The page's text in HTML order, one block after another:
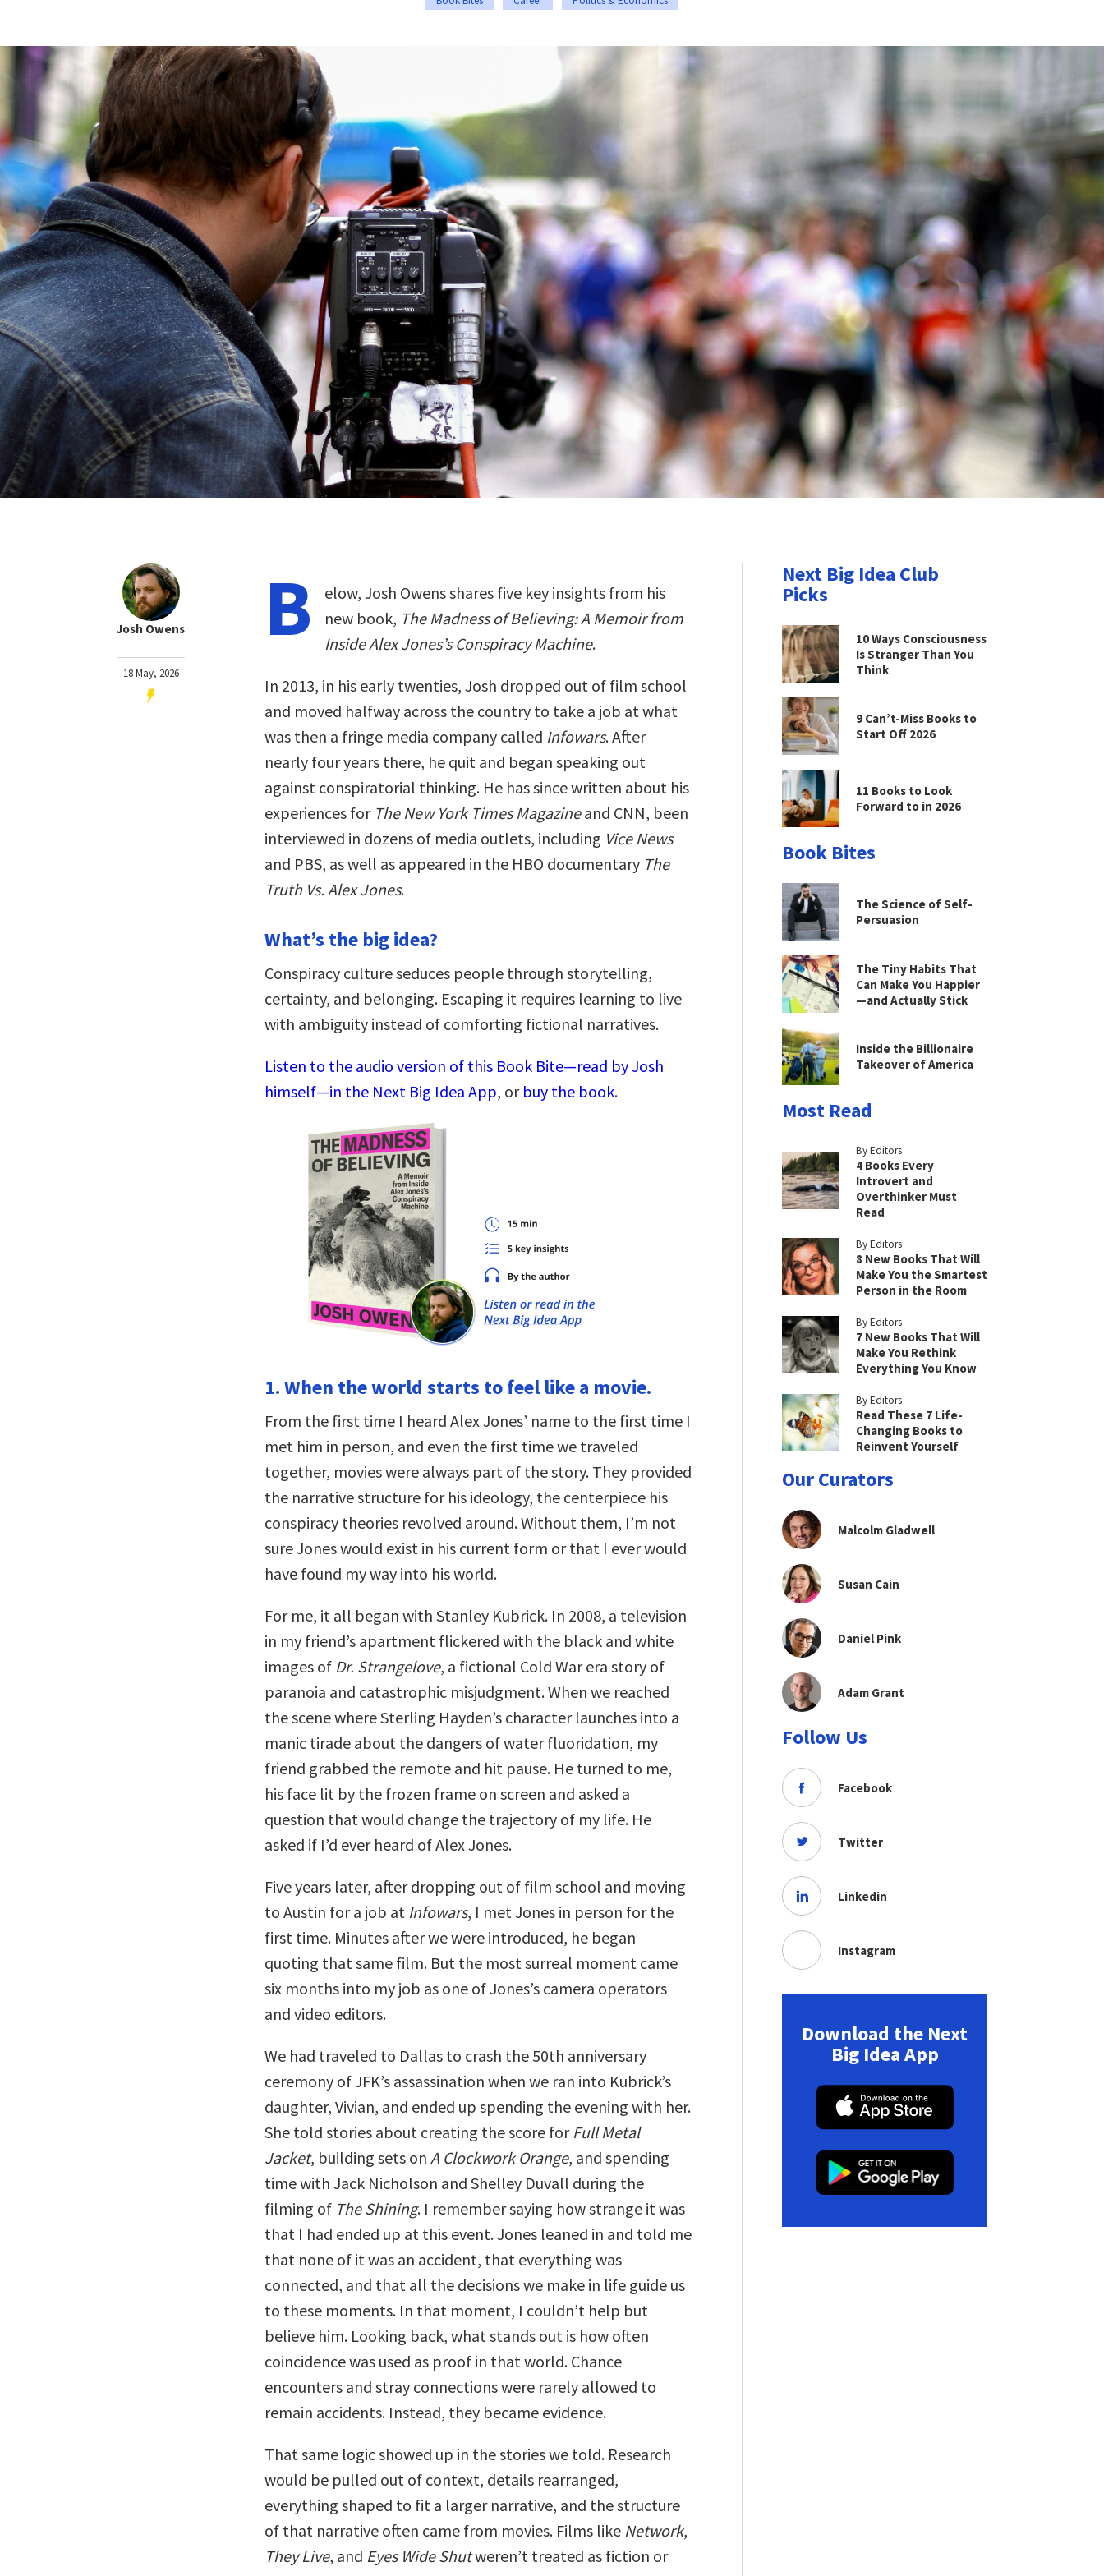
Josh Owens
18 May, 2026
B
elow, Josh Owens shares five key insights from his
new book, The Madness of Believing: A Memoir from
Inside Alex Jones’s Conspiracy Machine.
In 2013, in his early twenties, Josh dropped out of film school
and moved halfway across the country to take a job at what
was then a fringe media company called Infowars. After
nearly four years there, he quit and began speaking out
against conspiratorial thinking. He has since written about his
experiences forThe New York Times Magazineand CNN, been
interviewed in dozens of media outlets, including Vice News
and PBS, as well as appeared in the HBO documentary The
Truth Vs. Alex Jones.
What’s the big idea?
Conspiracy culture seduces people through storytelling,
certainty, and belonging. Escaping it requires learning to live
with ambiguity instead of comforting fictional narratives.
Listen to the audio version of this Book Bite—read by Josh
himself—in the Next Big Idea App, or buy the book.
1. When the world starts to feel like a movie.
From the first time I heard Alex Jones’ name to the first time I
met him in person, and even the first time we traveled
together, movies were always part of the story. They provided
the narrative structure for his ideology, the centerpiece his
conspiracy theories revolved around. Without them, I’m not
sure Jones would exist in his current form or that I ever would
have found my way into his world.
For me, it all began with Stanley Kubrick. In 2008, a television
in my friend’s apartment flickered with the black and white
images of Dr. Strangelove, a fictional Cold War era story of
paranoia and catastrophic misjudgment. When we reached
the scene where Sterling Hayden’s character launches into a
manic tirade about the dangers of water fluoridation, my
friend grabbed the remote and hit pause. He turned to me,
his face lit by the frozen frame on screen and asked a
question that would change the trajectory of my life. He
asked if I’d ever heard of Alex Jones.
Five years later, after dropping out of film school and moving
to Austin for a job at Infowars, I met Jones in person for the
first time. Minutes after we were introduced, he began
quoting that same film. But the most surreal moment came
six months into my job as one of Jones’s camera operators
and video editors.
We had traveled to Dallas to crash the 50th anniversary
ceremony of JFK’s assassination when we ran into Kubrick’s
daughter, Vivian, and ended up spending the evening with her.
She told stories about creating the score for Full Metal
Jacket, building sets on A Clockwork Orange, and spending
time with Jack Nicholson and Shelley Duvall during the
filming of The Shining. I remember saying how strange it was
that I had ended up at this event. Jones leaned in and told me
that none of it was an accident, that everything was
connected, and that all the decisions we make in life guide us
to these moments. In that moment, I couldn’t help but
believe him. Looking back, what stands out is how often
coincidence was used as proof in that world. Chance
encounters and stray connections were rarely allowed to
remain accidents. Instead, they became evidence.
That same logic showed up in the stories we told. Research
would be pulled out of context, details rearranged,
everything shaped to fit a larger narrative, and the structure
of that narrative often came from movies. Films like Network,
They Live, and Eyes Wide Shutweren’t treated as fiction or
Next Big Idea Club
Picks
10 Ways Consciousness
Is Stranger Than You
Think
9 Can’t-Miss Books to
Start Off 2026
11 Books to Look
Forward to in 2026
Book Bites
The Science of Self-
Persuasion
The Tiny Habits That
Can Make You Happier
—and Actually Stick
Inside the Billionaire
Takeover of America
Most Read
By Editors
4 Books Every
Introvert and
Overthinker Must
Read
By Editors
8 New Books That Will
Make You the Smartest
Person in the Room
By Editors
7 New Books That Will
Make You Rethink
Everything You Know
By Editors
Read These 7 Life-
Changing Books to
Reinvent Yourself
Our Curators
Malcolm Gladwell
Susan Cain
Daniel Pink
Adam Grant
Follow Us
Facebook
Twitter
Linkedin
Instagram
Download the Next
Big Idea App